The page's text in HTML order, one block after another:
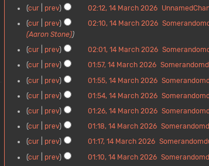
y
a
r
y
m
a
r
y
u
m
a
r
y
s
u
m
a
r
t
s
u
m
a
r
y
d
t
s
u
m
a
r
y
e
d
i
s
u
m
a
r
y
N
o
e
d
i
s
u
m
a
r
y
cur prev 02:12, 14 March 2026
N
o
e
d
i
s
u
m
a
r
cur prev 02:10, 14 March 2026
(Aaron Stone)
cur
prev 02:01, 14 March 2026
N
e
d
t
s
u
m
cur
prev 01:57, 14 March 2026
N
o
e
d
t
s
u
cur
prev 01:55, 14 March 2026
N
o
e
d
t
s
cur
prev 01:54, 14 March 2026
N
o
e
d
t
cur
prev 01:26, 14 March 2026
N
e
d
cur
prev 01:18, 14 March 2026
N
e
cur
prev 01:17, 14 March 2026
N
o
cur
prev 01:10, 14 March 2026